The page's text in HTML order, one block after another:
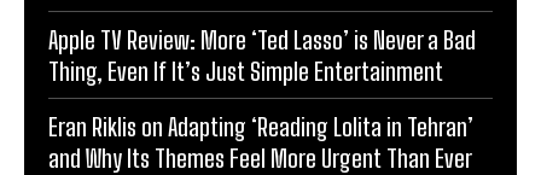
Apple TV Review: More ‘Ted Lasso’ is Never a Bad
Thing, Even If It’s Just Simple Entertainment
Eran Riklis on Adapting ‘Reading Lolita in Tehran’
and Why Its Themes Feel More Urgent Than Ever